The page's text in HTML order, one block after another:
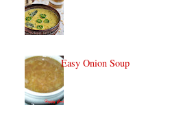
Easy Onion Soup